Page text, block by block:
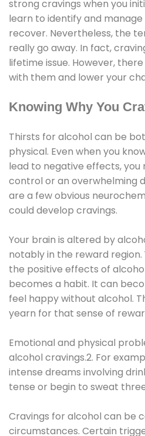
strong cravings when you
learn to identify and manage
recover. Nevertheless, the
really go away. In fact,
lifetime issue. However,
with them and lower your
Knowing Why You
Thirsts for alcohol can be
physical. Even when you
lead to negative effects, you
control or an overwhelming
are a few obvious
could develop cravings.
Your brain is altered by
notably in the reward region.
the positive effects of
becomes a habit. It can
feel happy without alcohol.
yearn for that sense of
Emotional and physical
alcohol cravings.2. For
intense dreams involving
tense or begin to sweat
Cravings for alcohol can be
circumstances. Certain